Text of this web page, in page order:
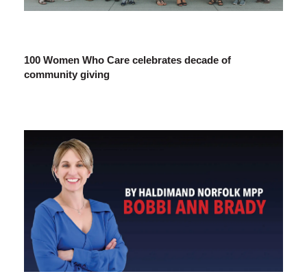
100 Women Who Care celebrates decade of
community giving